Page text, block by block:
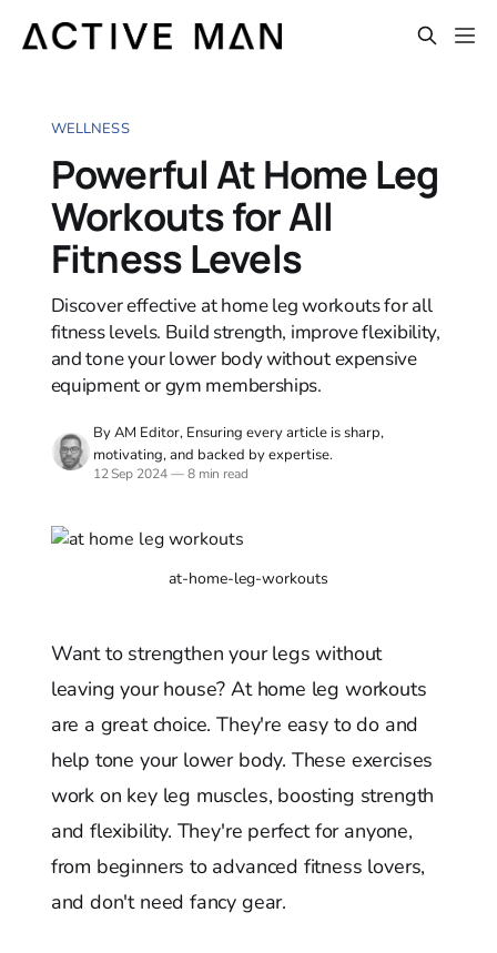
WELLNESS
Powerful At Home Leg
Workouts for All
Fitness Levels
Discover effective at home leg workouts for all
fitness levels. Build strength, improve flexibility,
and tone your lower body without expensive
equipment or gym memberships.
By AM Editor, Ensuring every article is sharp,
motivating, and backed by expertise.
12 Sep 2024—8 min read
at-home-leg-workouts
Want to strengthen your legs without
leaving your house? At home leg workouts
are a great choice. They're easy to do and
help tone your lower body. These exercises
work on key leg muscles, boosting strength
and flexibility. They're perfect for anyone,
from beginners to advanced fitness lovers,
and don't need fancy gear.